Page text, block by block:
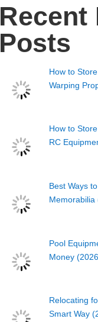
Recent
Posts
How to
Warping
How to
RC
Best Ways
Memorabilia
Pool
Money
Relocating
Smart Way